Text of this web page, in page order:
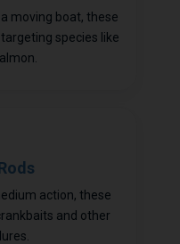
moving boat, these
species like
action, these
and other